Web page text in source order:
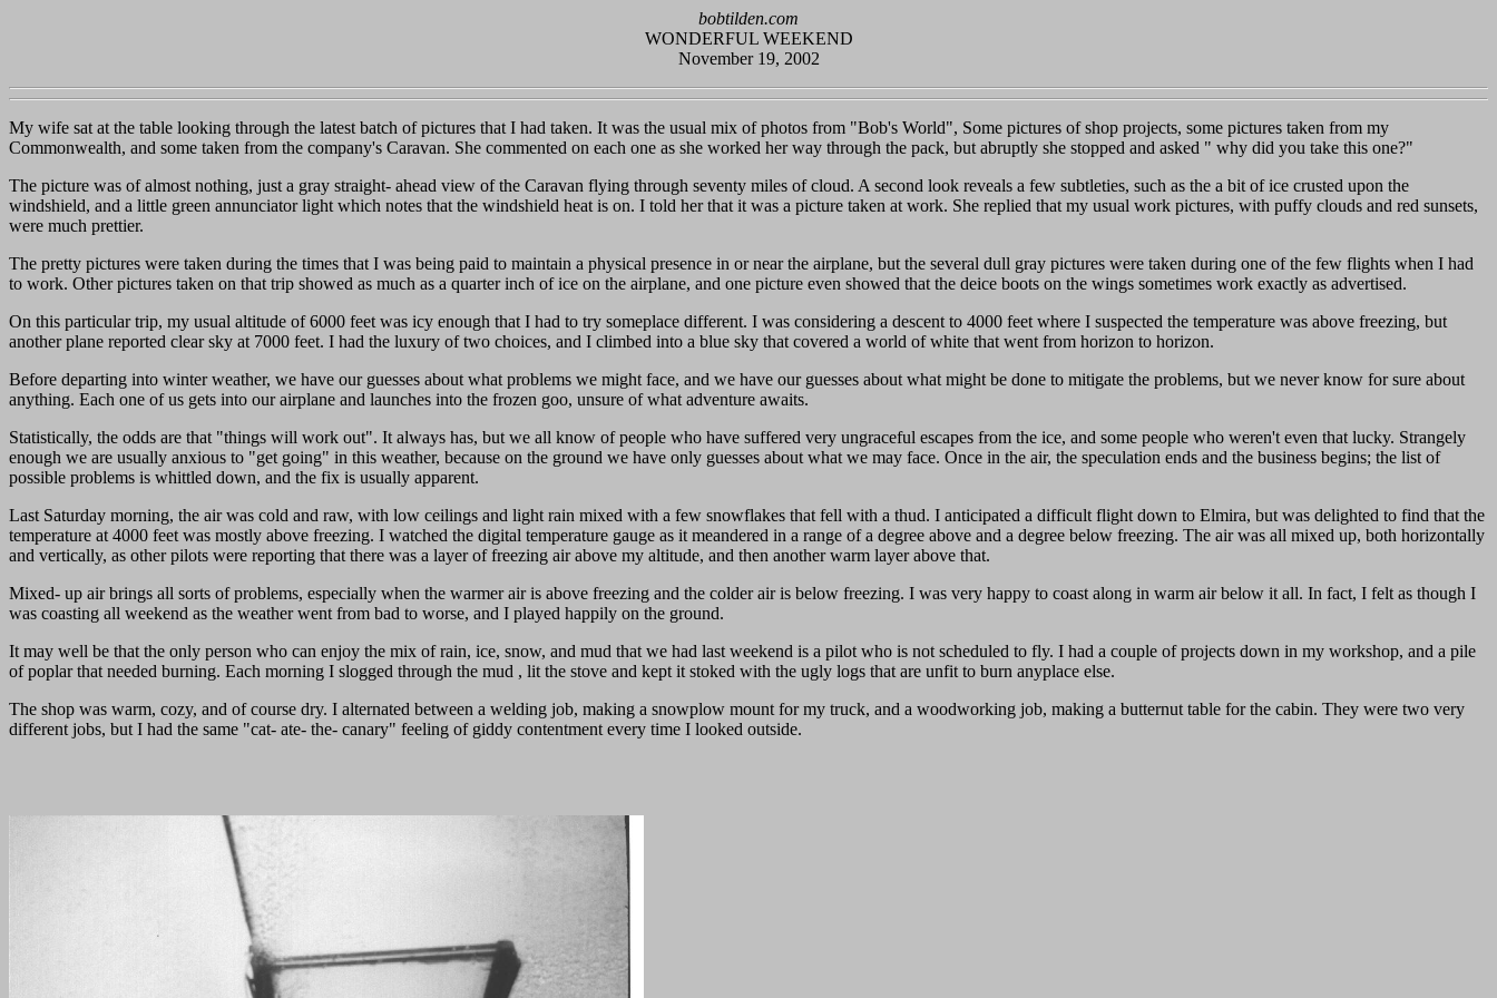
bobtilden.com
WONDERFUL WEEKEND
November 19, 2002
My wife sat at the table looking through the latest batch of pictures that I had taken. It was the usual mix of photos from "Bob's World", Some pictures of shop projects, some pictures taken from my
Commonwealth, and some taken from the company's Caravan. She commented on each one as she worked her way through the pack, but abruptly she stopped and asked " why did you take this one?"
The picture was of almost nothing, just a gray straight- ahead view of the Caravan flying through seventy miles of cloud. A second look reveals a few subtleties, such as the a bit of ice crusted upon the
windshield, and a little green annunciator light which notes that the windshield heat is on. I told her that it was a picture taken at work. She replied that my usual work pictures, with puffy clouds and red sunsets,
were much prettier.
The pretty pictures were taken during the times that I was being paid to maintain a physical presence in or near the airplane, but the several dull gray pictures were taken during one of the few flights when I had
to work. Other pictures taken on that trip showed as much as a quarter inch of ice on the airplane, and one picture even showed that the deice boots on the wings sometimes work exactly as advertised.
On this particular trip, my usual altitude of 6000 feet was icy enough that I had to try someplace different. I was considering a descent to 4000 feet where I suspected the temperature was above freezing, but
another plane reported clear sky at 7000 feet. I had the luxury of two choices, and I climbed into a blue sky that covered a world of white that went from horizon to horizon.
Before departing into winter weather, we have our guesses about what problems we might face, and we have our guesses about what might be done to mitigate the problems, but we never know for sure about
anything. Each one of us gets into our airplane and launches into the frozen goo, unsure of what adventure awaits.
Statistically, the odds are that "things will work out". It always has, but we all know of people who have suffered very ungraceful escapes from the ice, and some people who weren't even that lucky. Strangely
enough we are usually anxious to "get going" in this weather, because on the ground we have only guesses about what we may face. Once in the air, the speculation ends and the business begins; the list of
possible problems is whittled down, and the fix is usually apparent.
Last Saturday morning, the air was cold and raw, with low ceilings and light rain mixed with a few snowflakes that fell with a thud. I anticipated a difficult flight down to Elmira, but was delighted to find that the
temperature at 4000 feet was mostly above freezing. I watched the digital temperature gauge as it meandered in a range of a degree above and a degree below freezing. The air was all mixed up, both horizontally
and vertically, as other pilots were reporting that there was a layer of freezing air above my altitude, and then another warm layer above that.
Mixed- up air brings all sorts of problems, especially when the warmer air is above freezing and the colder air is below freezing. I was very happy to coast along in warm air below it all. In fact, I felt as though I
was coasting all weekend as the weather went from bad to worse, and I played happily on the ground.
It may well be that the only person who can enjoy the mix of rain, ice, snow, and mud that we had last weekend is a pilot who is not scheduled to fly. I had a couple of projects down in my workshop, and a pile
of poplar that needed burning. Each morning I slogged through the mud , lit the stove and kept it stoked with the ugly logs that are unfit to burn anyplace else.
The shop was warm, cozy, and of course dry. I alternated between a welding job, making a snowplow mount for my truck, and a woodworking job, making a butternut table for the cabin. They were two very
different jobs, but I had the same "cat- ate- the- canary" feeling of giddy contentment every time I looked outside.